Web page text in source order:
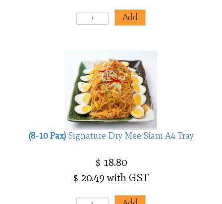
(8-10 Pax) Signature Dry Mee Siam A4 Tray
$ 18.80
$ 20.49 with GST